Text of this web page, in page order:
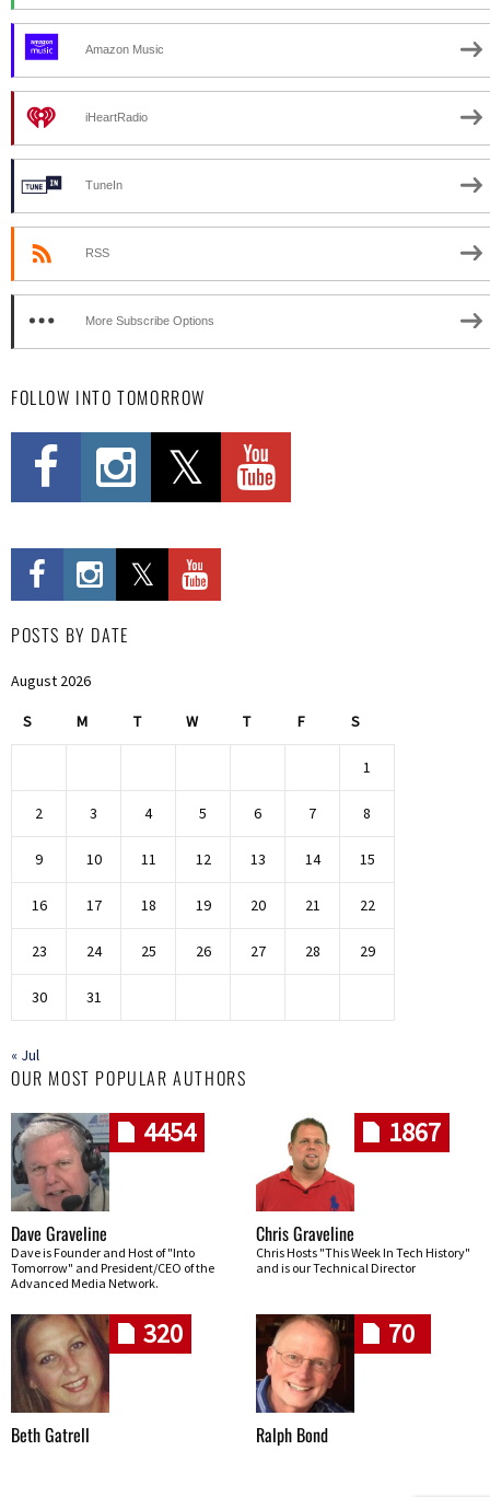
Amazon Music
iHeartRadio
TuneIn
RSS
More Subscribe Options
FOLLOW INTO TOMORROW
POSTS BY DATE
August 2026
S M T W T F S
1
2 3 4 5 6 7 8
9 10 11 12 13 14 15
16 17 18 19 20 21 22
23 24 25 26 27 28 29
30 31
« Jul
OUR MOST POPULAR AUTHORS
4454
Dave Graveline
Dave is Founder and Host of "Into
Tomorrow" and President/CEO of the
Advanced Media Network.
1867
Chris Graveline
Chris Hosts "This Week In Tech History"
and is our Technical Director
320
Beth Gatrell
70
Ralph Bond